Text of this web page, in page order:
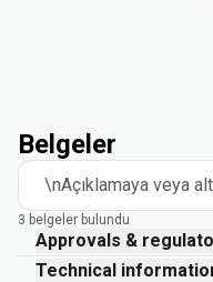
Belgeler
\nAçıklamaya veya
3 belgeler bulundu
Approvals &
Technical